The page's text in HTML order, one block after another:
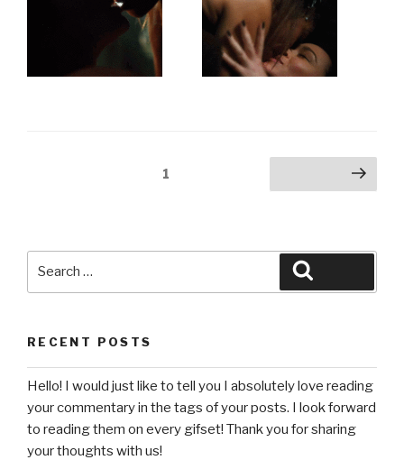
1 Next page
RECENT POSTS
Hello! I would just like to tell you I absolutely love reading
your commentary in the tags of your posts. I look forward
to reading them on every gifset! Thank you for sharing
your thoughts with us!